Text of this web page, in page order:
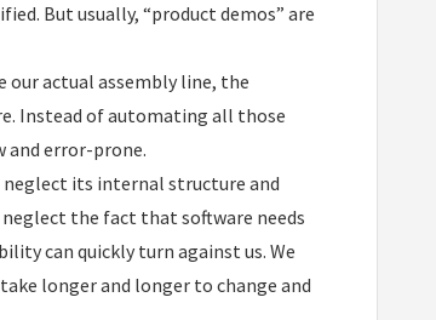
But usually, “product demos” are
our actual assembly line, the
Instead of automating all those
and error-prone.
neglect its internal structure and
the fact that software needs
can quickly turn against us. We
longer and longer to change and